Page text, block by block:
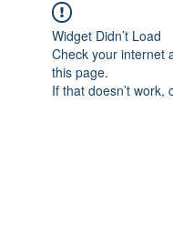
Widget Didn’t Load
Check your internet
this page.
If that doesn’t work,